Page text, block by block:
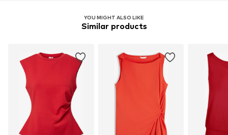
YOU MIGHT ALSO LIKE
Similar products